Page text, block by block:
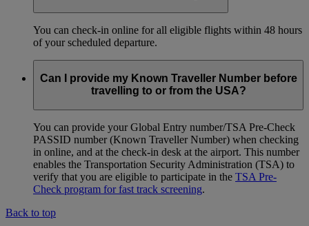
You can check-in online for all eligible flights within 48 hours
of your scheduled departure.
Can I provide my Known Traveller Number before
travelling to or from the USA?
You can provide your Global Entry number/TSA Pre-Check
PASSID number (Known Traveller Number) when checking
in online, and at the check-in desk at the airport. This number
enables the Transportation Security Administration (TSA) to
verify that you are eligible to participate in the TSA Pre-
Check program for fast track screening.
Back to top